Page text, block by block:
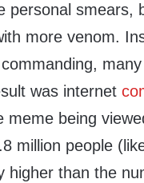
personal smears,
more venom.
was internet
meme being
million people
higher than the